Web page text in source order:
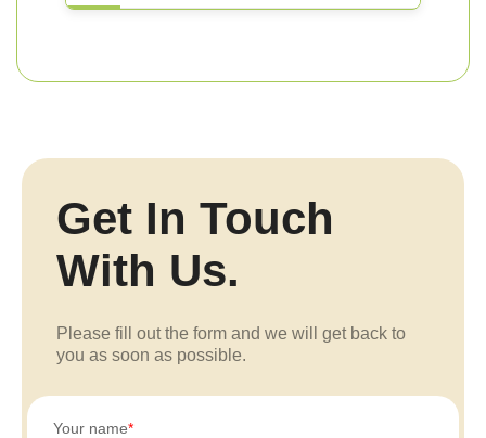
Get In Touch
With Us.
Please fill out the form and we will get back to
you as soon as possible.
Your name